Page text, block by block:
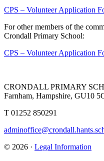
CPS – Volunteer Application
For other members of the
Crondall Primary School:
CPS – Volunteer Application
CRONDALL PRIMARY
Farnham, Hampshire, GU10
T 01252 850291
© 2026 · Legal Information